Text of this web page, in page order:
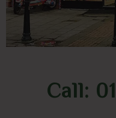
Call: